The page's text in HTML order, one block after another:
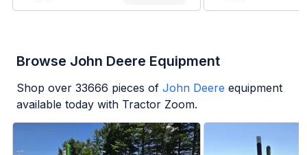
Browse John Deere Equipment
Shop over 33666 pieces of John Deere equipment
available today with Tractor Zoom.